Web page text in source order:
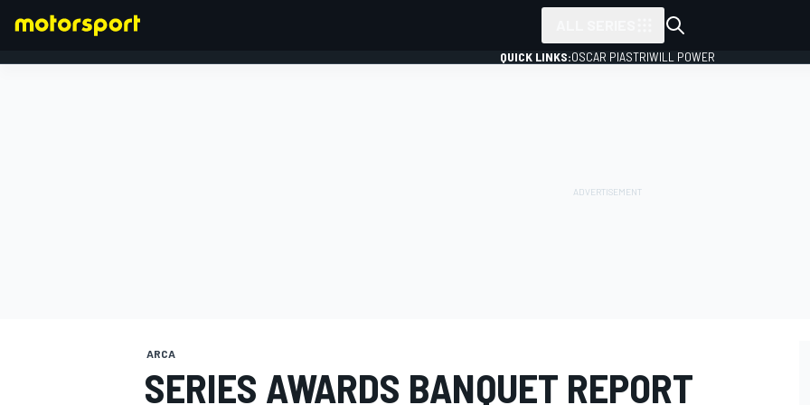
QUICK LINKS:OSCAR PIASTRIWILL POWER
ARCA
SERIES AWARDS BANQUET REPORT